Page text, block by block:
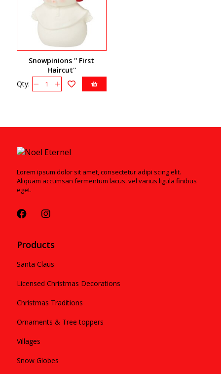
Snowpinions '' First
Haircut''
Ornament4051457
Qty:
Lorem ipsum dolor sit amet, consectetur adipi scing elit.
Aliquam accumsan fermentum lacus. vel varius ligula finibus
eget.
Products
Santa Claus
Licensed Christmas Decorations
Christmas Traditions
Ornaments & Tree toppers
Villages
Snow Globes